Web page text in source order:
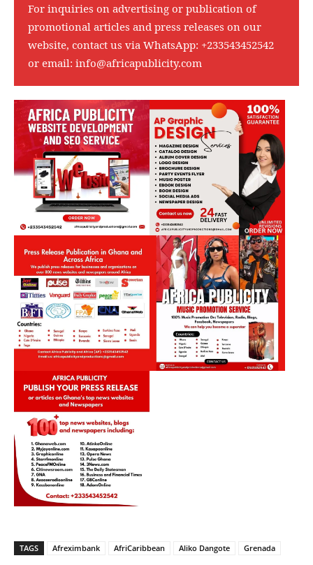
For inquiries on advertising or publication of
promotional articles and press releases on our
website, contact us via WhatsApp: +233543452542
or email: info@africapublicity.com
TAGS Afreximbank AfriCaribbean Aliko Dangote Grenada